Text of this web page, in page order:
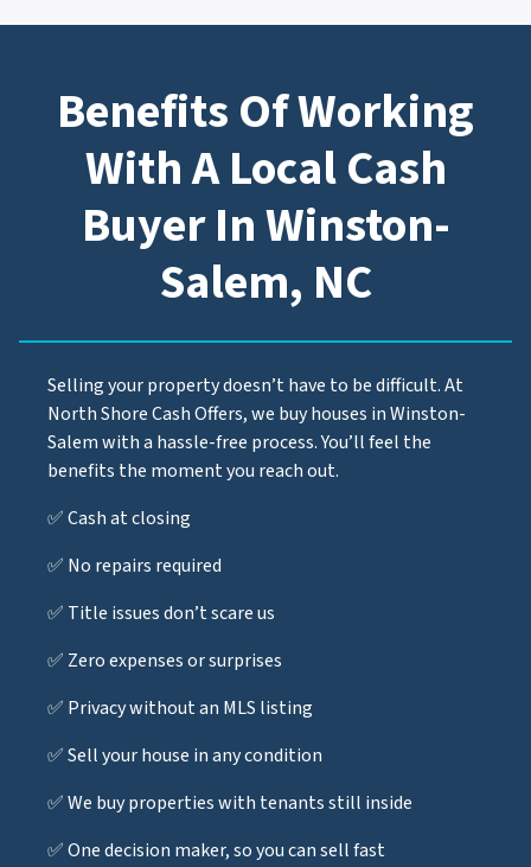
Benefits Of Working
With A Local Cash
Buyer In Winston-
Salem, NC
Selling your property doesn’t have to be difficult. At
North Shore Cash Offers, we buy houses in Winston-
Salem with a hassle-free process. You’ll feel the
benefits the moment you reach out.
✅ Cash at closing
✅ No repairs required
✅ Title issues don’t scare us
✅ Zero expenses or surprises
✅ Privacy without an MLS listing
✅ Sell your house in any condition
✅ We buy properties with tenants still inside
✅ One decision maker, so you can sell fast